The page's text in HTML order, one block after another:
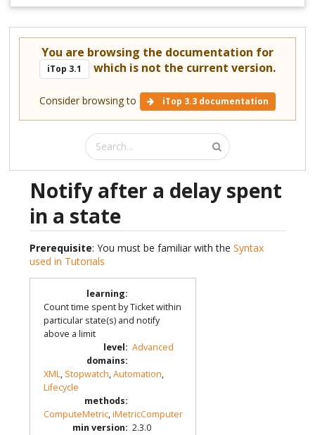
You are browsing the documentation for
iTop 3.1 which is not the current version.
Consider browsing to iTop 3.3 documentation
Notify after a delay spent
in a state
Prerequisite: You must be familiar with the Syntax
used in Tutorials
learning:
Count time spent by Ticket within
particular state(s) and notify
above a limit
level: Advanced
domains:
XML, Stopwatch,Automation,
Lifecycle
methods:
ComputeMetric,iMetricComputer
min version: 2.3.0